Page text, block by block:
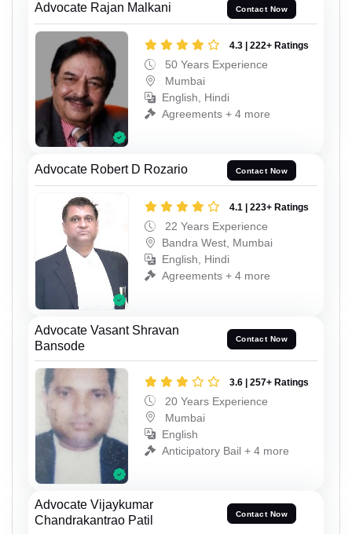
Advocate Rajan Malkani Contact Now
4.3 | 222+ Ratings
50 Years Experience
Mumbai
English, Hindi
Agreements + 4 more
Advocate Robert D Rozario Contact Now
4.1 | 223+ Ratings
22 Years Experience
Bandra West, Mumbai
English, Hindi
Agreements + 4 more
Advocate Vasant Shravan
Bansode
Contact Now
3.6 | 257+ Ratings
20 Years Experience
Mumbai
English
Anticipatory Bail + 4 more
Advocate Vijaykumar
Chandrakantrao Patil
Contact Now